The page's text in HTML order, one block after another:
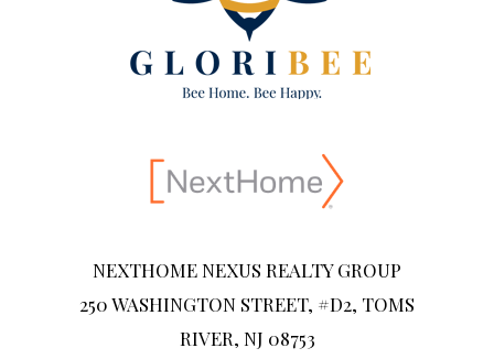
NEXTHOME NEXUS REALTY GROUP
250 WASHINGTON STREET, #D2, TOMS
RIVER, NJ 08753